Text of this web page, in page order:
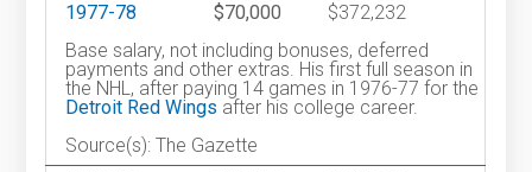
1977-78 $70,000
$372,232
Base salary, not including bonuses, deferred
payments and other extras. His first full season in
the NHL, after paying 14 games in 1976-77 for the
Detroit Red Wings after his college career.
Source(s): The Gazette